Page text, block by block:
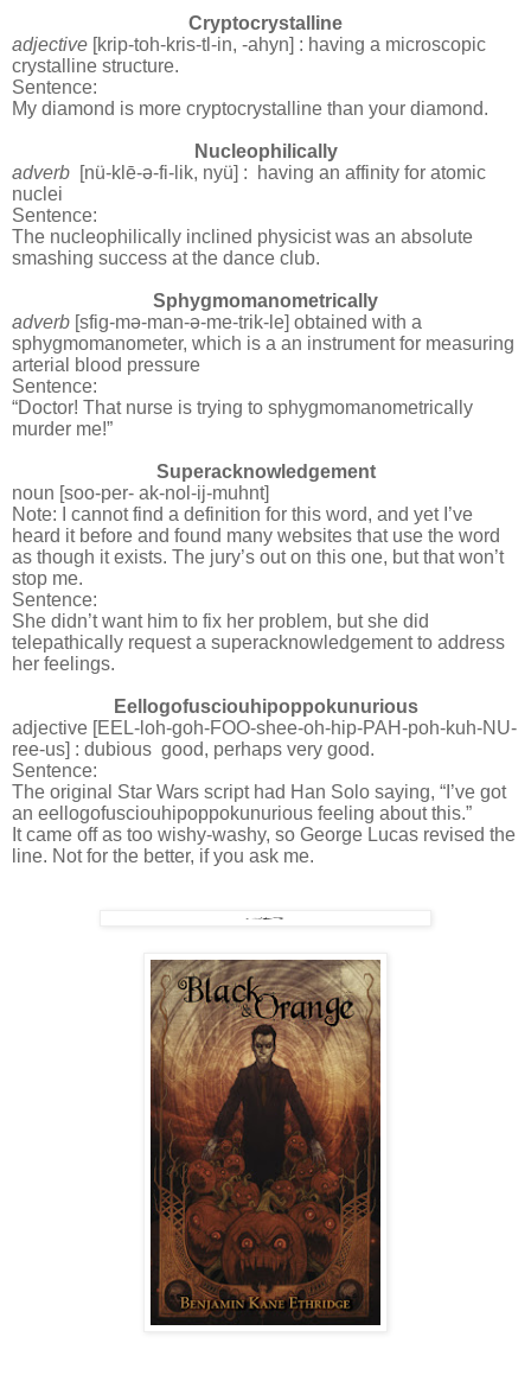
Cryptocrystalline
adjective [krip-toh-kris-tl-in, -ahyn] : having a microscopic
crystalline structure.
Sentence:
My diamond is more cryptocrystalline than your diamond.
Nucleophilically
adverb [nü-klē-ə-fi-lik, nyü] :
having an affinity for atomic
nuclei
Sentence:
The nucleophilically inclined physicist was an absolute
smashing success at the dance club.
Sphygmomanometrically
adverb [sfig-mə-man-ə-me-trik-le] obtained with a
sphygmomanometer, which is a an instrument for measuring
arterial blood pressure
Sentence:
“Doctor! That nurse is trying to sphygmomanometrically
murder me!”
Superacknowledgement
noun [soo-per- ak-nol-ij-muhnt]
Note: I cannot find a definition for this word, and yet I’ve
heard it before and found many websites that use the word
as though it exists. The jury’s out on this one, but that won’t
stop me.
Sentence:
She didn’t want him to fix her problem, but she did
telepathically request a superacknowledgement to address
her feelings.
Eellogofusciouhipoppokunurious
adjective [EEL-loh-goh-FOO-shee-oh-hip-PAH-poh-kuh-NU-
ree-us] : dubious good, perhaps very good.
Sentence:
The original Star Wars script had Han Solo saying, “I’ve got
an eellogofusciouhipoppokunurious feeling about this.”
It came off as too wishy-washy, so George Lucas revised the
line. Not for the better, if you ask me.